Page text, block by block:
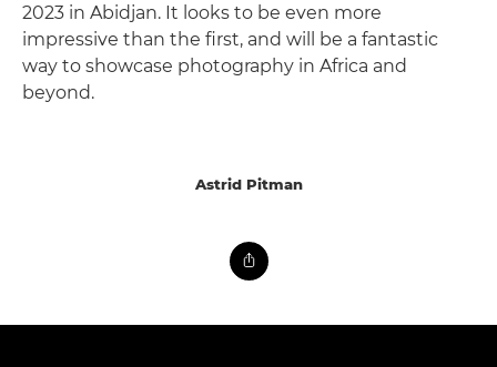
2023 in Abidjan. It looks to be even more
impressive than the first, and will be a fantastic
way to showcase photography in Africa and
beyond.
Astrid Pitman